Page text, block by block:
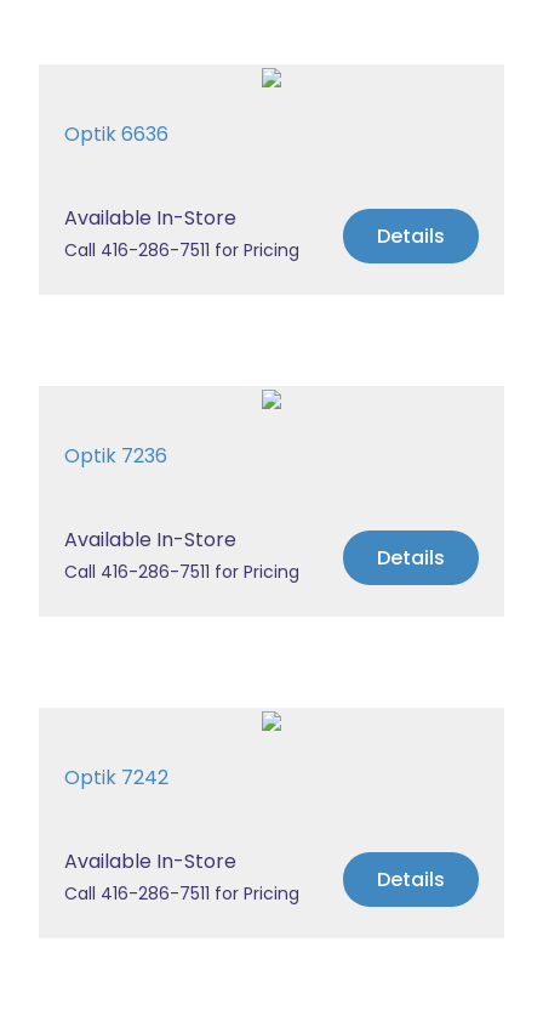
Optik 6636
Available In-Store
Call 416-286-7511 for Pricing Details
Optik 7236
Available In-Store
Call 416-286-7511 for Pricing Details
Optik 7242
Available In-Store
Call 416-286-7511 for Pricing Details